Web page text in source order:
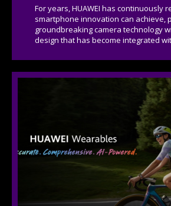
For years, HUAWEI has continuously
smartphone innovation can achieve,
groundbreaking camera technology
design that has become integrated